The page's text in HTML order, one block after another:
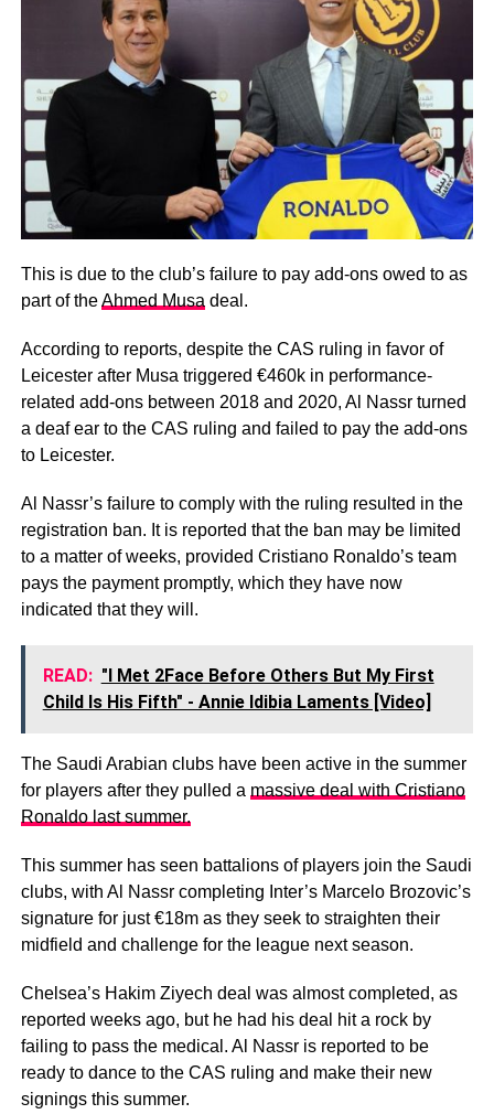
This is due to the club’s failure to pay add-ons owed to as
part of theAhmed Musa deal.
According to reports, despite the CAS ruling in favor of
Leicester after Musa triggered €460k in performance-
related add-ons between 2018 and 2020, Al Nassr turned
a deaf ear to the CAS ruling and failed to pay the add-ons
to Leicester.
Al Nassr’s failure to comply with the ruling resulted in the
registration ban. It is reported that the ban may be limited
to a matter of weeks, provided Cristiano Ronaldo’s team
pays the payment promptly, which they have now
indicated that they will.
READ: "I Met 2Face Before Others But My First
Child Is His Fifth" - Annie Idibia Laments [Video]
The Saudi Arabian clubs have been active in the summer
for players after they pulled a massive deal with Cristiano
Ronaldo last summer.
This summer has seen battalions of players join the Saudi
clubs, with Al Nassr completing Inter’s Marcelo Brozovic’s
signature for just €18m as they seek to straighten their
midfield and challenge for the league next season.
Chelsea’s Hakim Ziyech deal was almost completed, as
reported weeks ago, but he had his deal hit a rock by
failing to pass the medical. Al Nassr is reported to be
ready to dance to the CAS ruling and make their new
signings this summer.